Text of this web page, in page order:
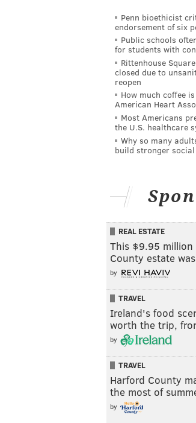
Penn bioethicist
endorsement of six
Public schools
for students with
Rittenhouse
closed due to
reopen
How much coffee
American Heart
Most Americans
the U.S. healthcare
Why so many
build stronger
REAL ESTATE
This $9.95 million
County estate
by
TRAVEL
Ireland's food
worth the trip,
by
TRAVEL
Harford County
the most of
by